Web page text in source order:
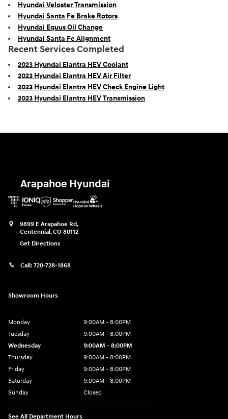
Hyundai Veloster Transmission
Hyundai Santa Fe Brake Rotors
Hyundai Equus Oil Change
Hyundai Santa Fe Alignment
Recent Services Completed
2023 Hyundai Elantra HEV Coolant
2023 Hyundai Elantra HEV Air Filter
2023 Hyundai Elantra HEV Check Engine Light
2023 Hyundai Elantra HEV Transmission
Arapahoe Hyundai
9899 E Arapahoe Rd,
Centennial,CO 80112
Get Directions
Call: 720-728-1868
Showroom Hours
Monday
9:00AM - 8:00PM
Tuesday
9:00AM - 8:00PM
Wednesday
9:00AM - 8:00PM
Thursday
9:00AM - 8:00PM
Friday
9:00AM - 8:00PM
Saturday
9:00AM - 8:00PM
Sunday
Closed
See All Department Hours